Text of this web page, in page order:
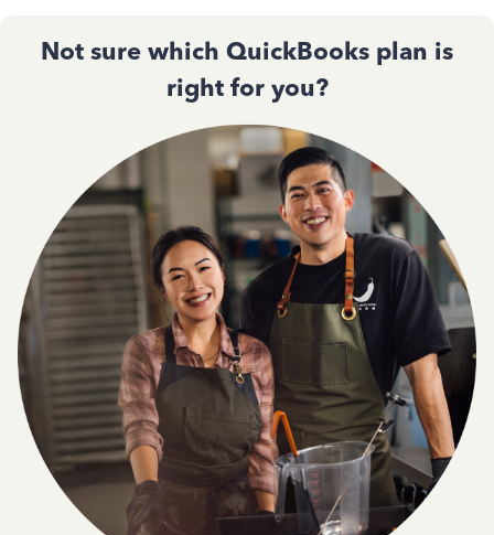
Not sure which QuickBooks plan is
right for you?